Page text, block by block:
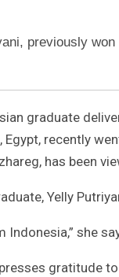
previously
graduate
Egypt, recently
has been
Yelly
Indonesia,” she
gratitude